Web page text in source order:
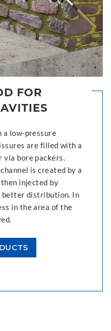
FOR
a low-pressure
are filled with a
bore packers.
is created by a
injected by
better distribution. In
in the area of the